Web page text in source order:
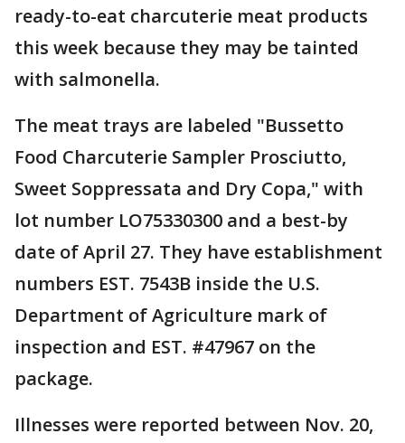
ready-to-eat charcuterie meat products
this week because they may be tainted
with salmonella.
The meat trays are labeled "Bussetto
Food Charcuterie Sampler Prosciutto,
Sweet Soppressata and Dry Copa," with
lot number LO75330300 and a best-by
date of April 27. They have establishment
numbers EST. 7543B inside the U.S.
Department of Agriculture mark of
inspection and EST. #47967 on the
package.
Illnesses were reported between Nov. 20,